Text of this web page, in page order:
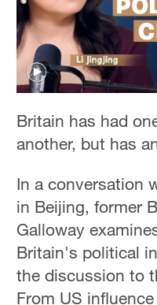
Britain has had
another, but has
In a conversation
in Beijing, former
Galloway
Britain's political
the discussion to
From US